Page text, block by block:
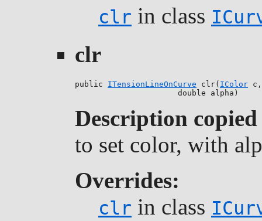
clr in class
clr
public ITensionLineOnCurve clr( IColor c,
                      double alpha)
Description
to set color, with
Overrides:
clr in class